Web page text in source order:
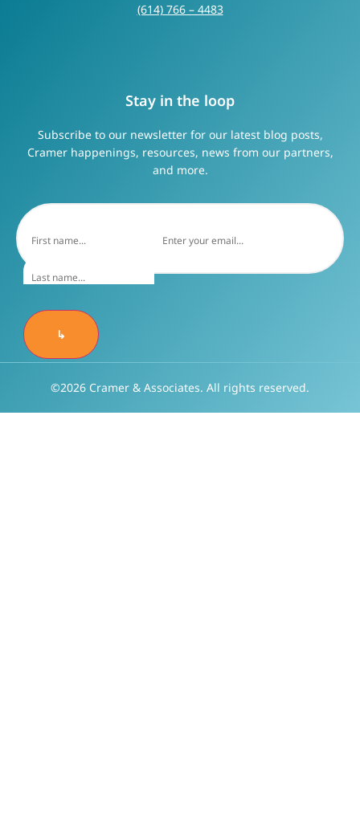
(614) 766 – 4483
Stay in the loop
Subscribe to our newsletter for our latest blog posts,
Cramer happenings, resources, news from our partners,
and more.
↳
©2026 Cramer & Associates. All rights reserved.